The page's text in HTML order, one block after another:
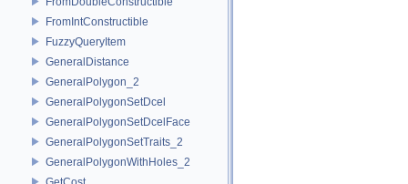
FromIntConstructible
FuzzyQueryItem
GeneralDistance
GeneralPolygon_2
GeneralPolygonSetDcel
GeneralPolygonSetDcelFace
GeneralPolygonSetTraits_2
GeneralPolygonWithHoles_2